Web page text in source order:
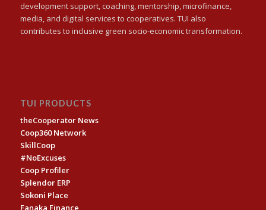
development support, coaching, mentorship, microfinance,
media, and digital services to cooperatives. TUI also
contributes to inclusive green socio-economic transformation.
TUI PRODUCTS
theCooperator News
Coop360 Network
SkillCoop
#NoExcuses
Coop Profiler
Splendor ERP
Sokoni Place